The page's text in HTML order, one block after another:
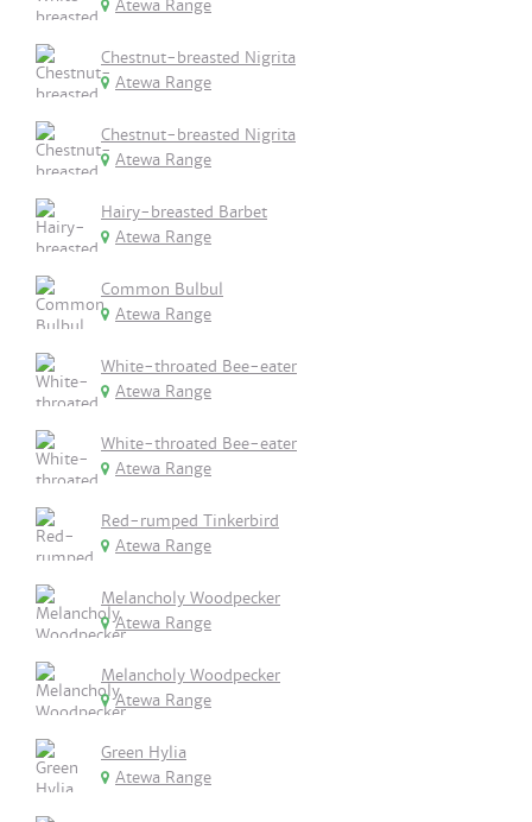
Atewa Range
Chestnut-breasted Nigrita
Atewa Range
Chestnut-breasted Nigrita
Atewa Range
Hairy-breasted Barbet
Atewa Range
Common Bulbul
Atewa Range
White-throated Bee-eater
Atewa Range
White-throated Bee-eater
Atewa Range
Red-rumped Tinkerbird
Atewa Range
Melancholy Woodpecker
Atewa Range
Melancholy Woodpecker
Atewa Range
Green Hylia
Atewa Range